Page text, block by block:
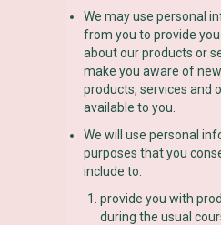
We may use personal
from you to provide
about our products or
make you aware of
products, services and
available to you.
We will use personal
purposes that you
include to:
provide you with
during the usual